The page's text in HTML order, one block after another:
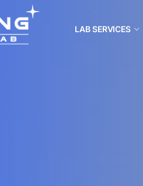
LAB SERVICES